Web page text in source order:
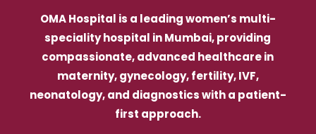
OMA Hospital is a leading women’s multi-
speciality hospital in Mumbai, providing
compassionate, advanced healthcare in
maternity, gynecology, fertility, IVF,
neonatology, and diagnostics with a patient-
first approach.